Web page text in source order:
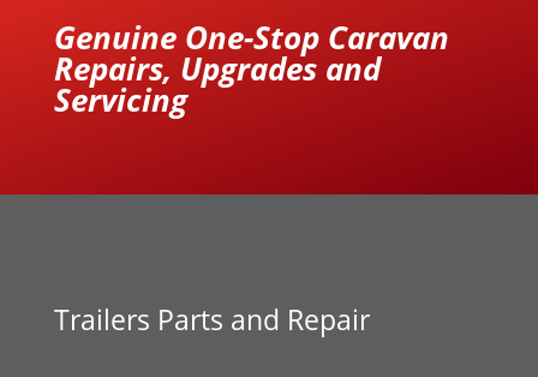
Genuine One-Stop Caravan
Repairs, Upgrades and
Servicing
Trailers Parts and Repair